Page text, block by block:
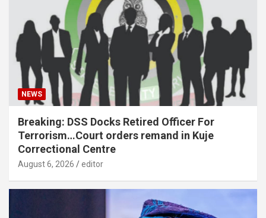
NEWS
Breaking: DSS Docks Retired Officer For
Terrorism…Court orders remand in Kuje
Correctional Centre
August 6, 2026 editor